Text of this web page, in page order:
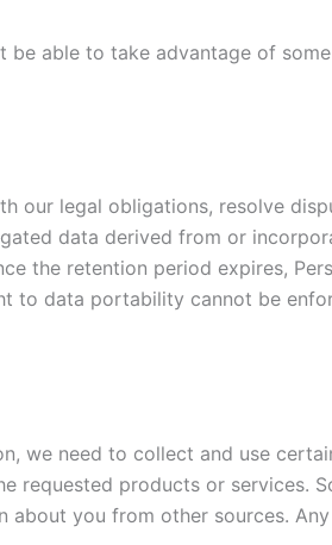
able to take advantage of some
our legal obligations, resolve
data derived from or
the retention period expires,
to data portability cannot be
we need to collect and use
requested products or services.
about you from other sources.